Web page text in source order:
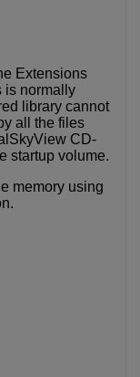
Extensions
is normally
library cannot
all the files
CD-
startup volume.
memory using